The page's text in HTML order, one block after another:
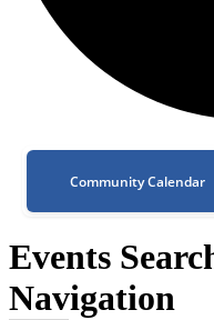
Community Calendar
Events
Navigation